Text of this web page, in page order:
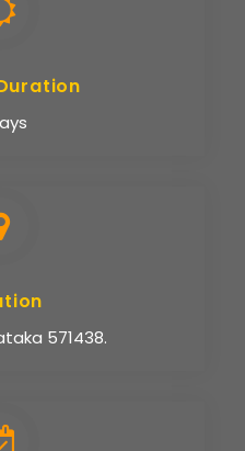
571438.